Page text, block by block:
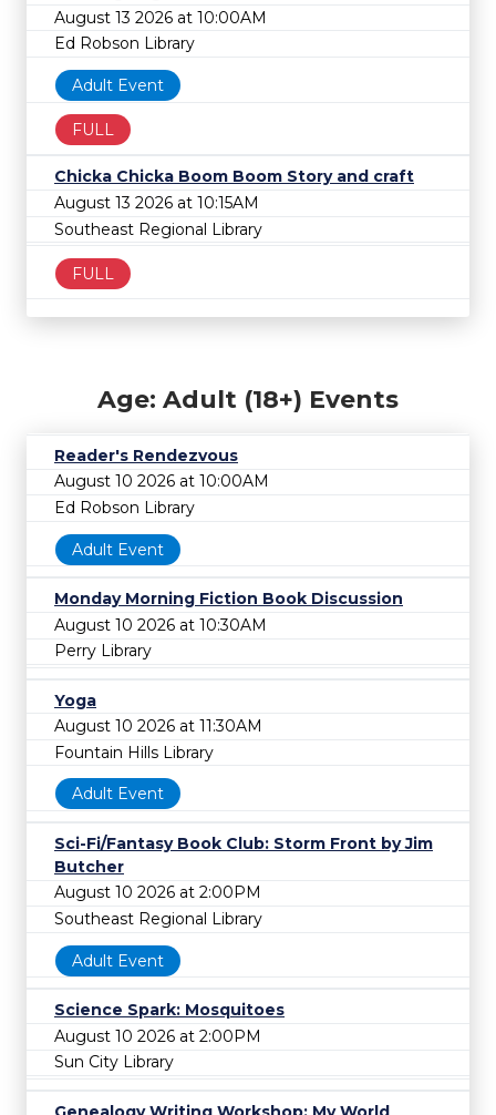
August 13 2026 at 10:00AM
Ed Robson Library
Adult Event
FULL
Chicka Chicka Boom Boom Story and craft
August 13 2026 at 10:15AM
Southeast Regional Library
FULL
Age: Adult (18+) Events
Reader's Rendezvous
August 10 2026 at 10:00AM
Ed Robson Library
Adult Event
Monday Morning Fiction Book Discussion
August 10 2026 at 10:30AM
Perry Library
Yoga
August 10 2026 at 11:30AM
Fountain Hills Library
Adult Event
Sci-Fi/Fantasy Book Club: Storm Front by Jim
Butcher
August 10 2026 at 2:00PM
Southeast Regional Library
Adult Event
Science Spark: Mosquitoes
August 10 2026 at 2:00PM
Sun City Library